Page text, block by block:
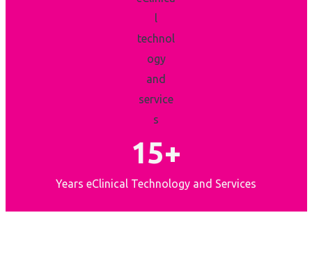
15+
Years eClinical Technology and Services